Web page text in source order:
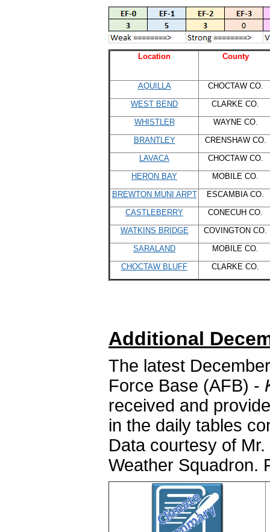
Location County
AQUILLA
CHOCTAW CO.
WEST BEND
CLARKE CO.
WHISTLER
WAYNE CO.
BRANTLEY
CRENSHAW CO.
LAVACA
CHOCTAW CO.
HERON BAY
MOBILE CO.
BREWTON MUNI ARPT
ESCAMBIA CO.
CASTLEBERRY
CONECUH CO.
WATKINS BRIDGE
COVINGTON CO.
SARALAND
MOBILE CO.
CHOCTAW BLUFF
CLARKE CO.
Additional
The latest
Force Base (AFB) -
received and
in the daily tables
Data courtesy of
Weather Squadron.